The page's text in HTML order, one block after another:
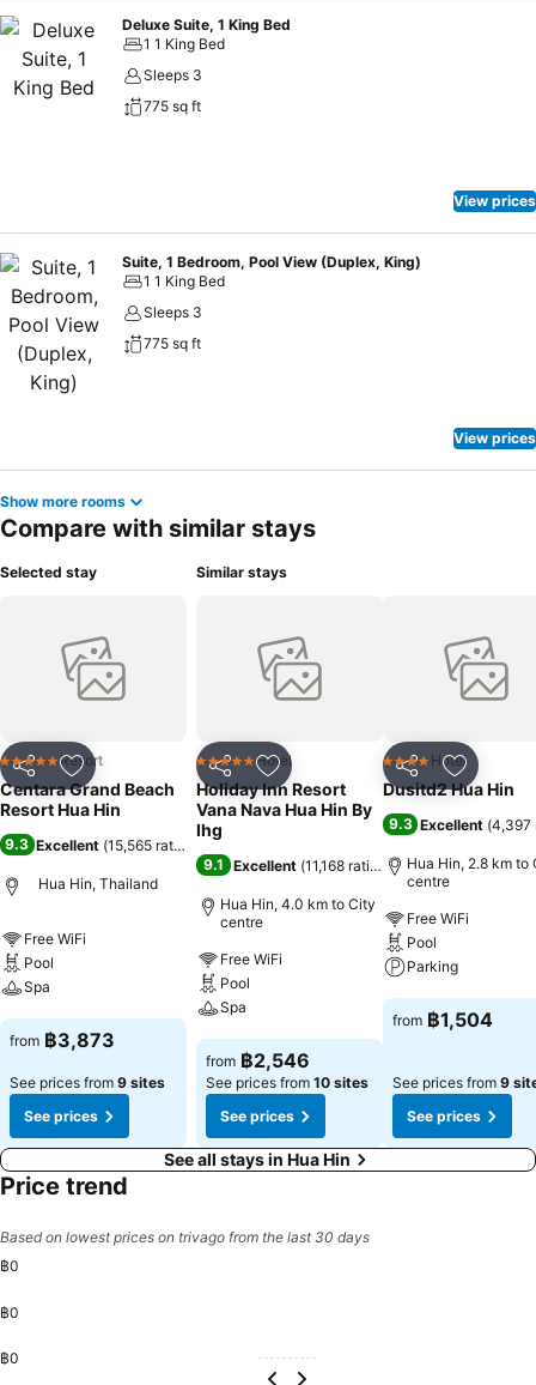
Deluxe Suite, 1 King Bed
1 1 King Bed
Sleeps 3
775 sq ft
View prices
Suite, 1 Bedroom, Pool View (Duplex, King)
1 1 King Bed
Sleeps 3
775 sq ft
View prices
Show more rooms
Compare with similar stays
Selected stay
Share Add to favorites
5 Stars Resort
Centara Grand Beach
Resort Hua Hin
9.3 Excellent (15,565 ratings
Hua Hin, Thailand
Free WiFi
Pool
Spa
See prices
from ฿3,873
See prices from 9 sites
See prices
Similar stays
Share Add to favorites
5 Stars Hotel
Holiday Inn Resort
Vana Nava Hua Hin By
Ihg
9.1 Excellent (11,168 ratings)
Hua Hin, 4.0 km to City
centre
Free WiFi
Pool
Spa
See prices
from ฿2,546
See prices from 10 sites
See prices
Share Add to
4 Stars Hotel
Dusitd2 Hua Hin
9.3 Excellent (4,397
Hua Hin, 2.8 km to
centre
Free WiFi
Pool
Parking
See prices
from ฿1,504
See prices from 9
See prices
See all stays in Hua Hin
Price trend
Based on lowest prices on trivago from the last 30 days
฿0
฿0
฿0